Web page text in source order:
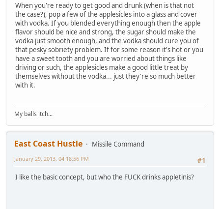
When you're ready to get good and drunk (when is that not
the case?), pop a few of the applesicles into a glass and cover
with vodka. If you blended everything enough then the apple
flavor should be nice and strong, the sugar should make the
vodka just smooth enough, and the vodka should cure you of
that pesky sobriety problem. If for some reason it's hot or you
have a sweet tooth and you are worried about things like
driving or such, the applesicles make a good little treat by
themselves without the vodka... just they're so much better
with it.
My balls itch...
East Coast Hustle
Missile Command
#1
January 29, 2013, 04:18:56 PM
I like the basic concept, but who the FUCK drinks appletinis?